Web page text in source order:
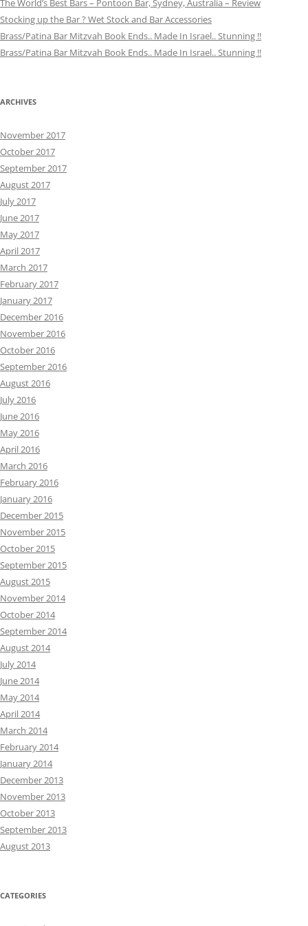
The World’s Best Bars – Pontoon Bar, Sydney, Australia – Review
Stocking up the Bar ? Wet Stock and Bar Accessories
Brass/Patina Bar Mitzvah Book Ends.. Made In Israel.. Stunning !!
Brass/Patina Bar Mitzvah Book Ends.. Made In Israel.. Stunning !!
ARCHIVES
November 2017
October 2017
September 2017
August 2017
July 2017
June 2017
May 2017
April 2017
March 2017
February 2017
January 2017
December 2016
November 2016
October 2016
September 2016
August 2016
July 2016
June 2016
May 2016
April 2016
March 2016
February 2016
January 2016
December 2015
November 2015
October 2015
September 2015
August 2015
November 2014
October 2014
September 2014
August 2014
July 2014
June 2014
May 2014
April 2014
March 2014
February 2014
January 2014
December 2013
November 2013
October 2013
September 2013
August 2013
CATEGORIES